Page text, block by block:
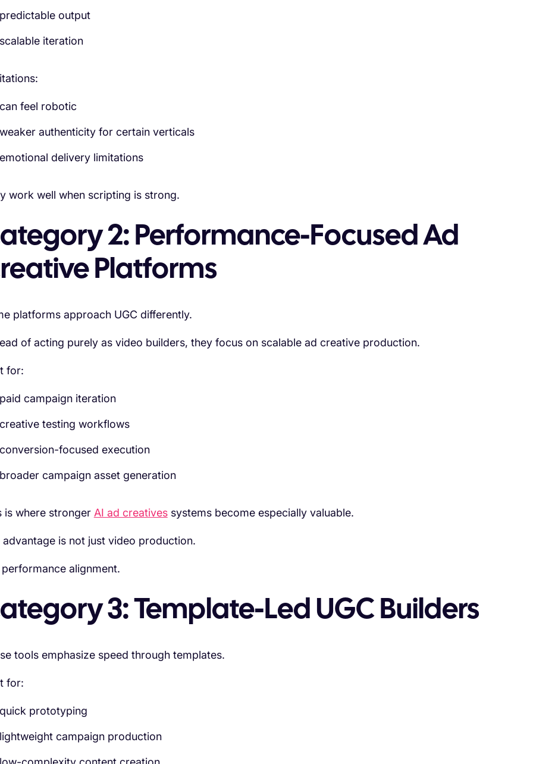
predictable output
scalable iteration
can feel robotic
weaker authenticity for certain verticals
emotional delivery limitations
work well when scripting is strong.
2: Performance-Focused Ad
Platforms
platforms approach UGC differently.
of acting purely as video builders, they focus on scalable ad creative production.
for:
paid campaign iteration
creative testing workflows
conversion-focused execution
broader campaign asset generation
is where stronger AI ad creativessystems become especially valuable.
advantage is not just video production.
performance alignment.
3: Template-Led UGC Builders
tools emphasize speed through templates.
for:
quick prototyping
lightweight campaign production